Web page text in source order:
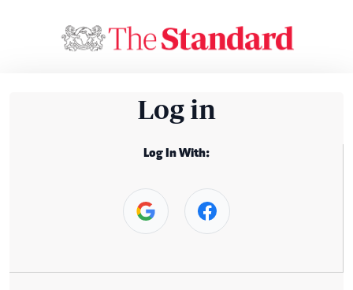
Log in
Log In With: